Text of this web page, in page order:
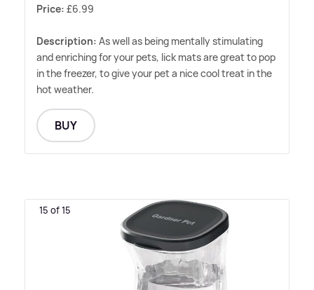
Price: £6.99
Description: As well as being mentally stimulating
and enriching for your pets, lick mats are great to pop
in the freezer, to give your pet a nice cool treat in the
hot weather.
BUY
15 of 15